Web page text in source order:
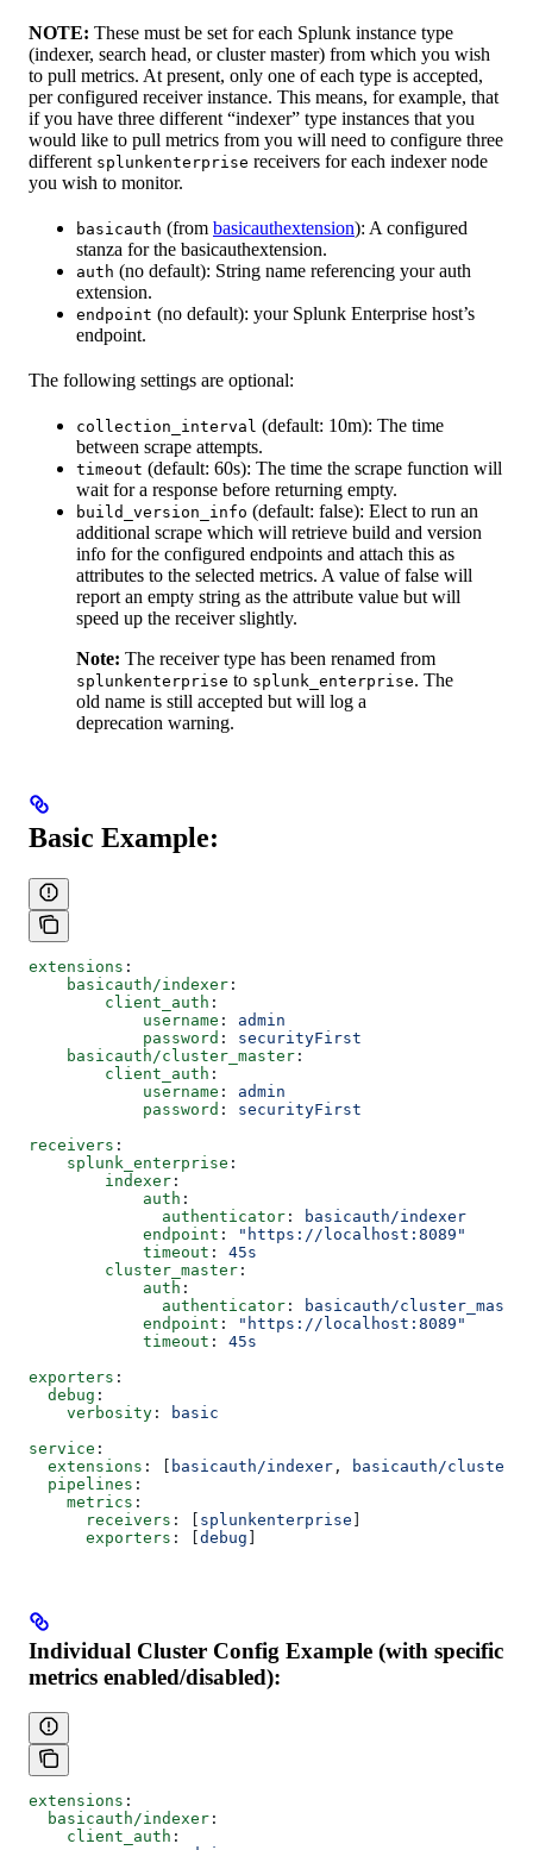
NOTE: These must be set for each Splunk instance type
(indexer, search head, or cluster master) from which you wish
to pull metrics. At present, only one of each type is accepted,
per configured receiver instance. This means, for example, that
if you have three different “indexer” type instances that you
would like to pull metrics from you will need to configure three
different splunkenterprise receivers for each indexer node
you wish to monitor.
basicauth (from basicauthextension): A configured
stanza for the basicauthextension.
auth (no default): String name referencing your auth
extension.
endpoint (no default): your Splunk Enterprise host’s
endpoint.
The following settings are optional:
collection_interval (default: 10m): The time
between scrape attempts.
timeout (default: 60s): The time the scrape function will
wait for a response before returning empty.
build_version_info (default: false): Elect to run an
additional scrape which will retrieve build and version
info for the configured endpoints and attach this as
attributes to the selected metrics. A value of false will
report an empty string as the attribute value but will
speed up the receiver slightly.
Note: The receiver type has been renamed from
splunkenterprise to splunk_enterprise. The
old name is still accepted but will log a
deprecation warning.
Basic Example:
extensions :
    basicauth/indexer
:
        client_auth
:
            username
: admin
            password
: securityFirst
    basicauth/cluster_master
:
        client_auth
:
            username
: admin
            password
: securityFirst
receivers :
    splunk_enterprise
:
        indexer
:
            auth
:
              authenticator
:
basicauth/indexer
            endpoint
:
"https://localhost:8089"
            timeout
: 45s
        cluster_master
:
            auth
:
              authenticator
:
basicauth/cluster_master
            endpoint
:
"https://localhost:8089"
            timeout
: 45s
exporters :
  debug
:
    verbosity
:
basic
service :
  extensions
: [ basicauth/indexer ,
basicauth/
  pipelines
:
    metrics
:
      receivers
: [ splunkenterprise
      exporters
: [ debug
Individual Cluster Config Example (with specific
metrics enabled/disabled):
extensions :
  basicauth/indexer
:
    client_auth
: